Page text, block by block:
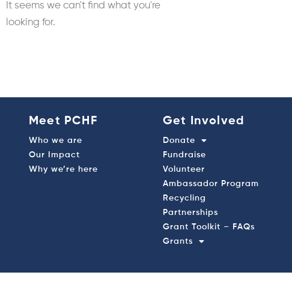
It seems we can't find what you're
looking for.
Meet PCHF
Who we are
Our Impact
Why we’re here
Get Involved
Donate
Fundraise
Volunteer
Ambassador Program
Recycling
Partnerships
Grant Toolkit – FAQs
Grants